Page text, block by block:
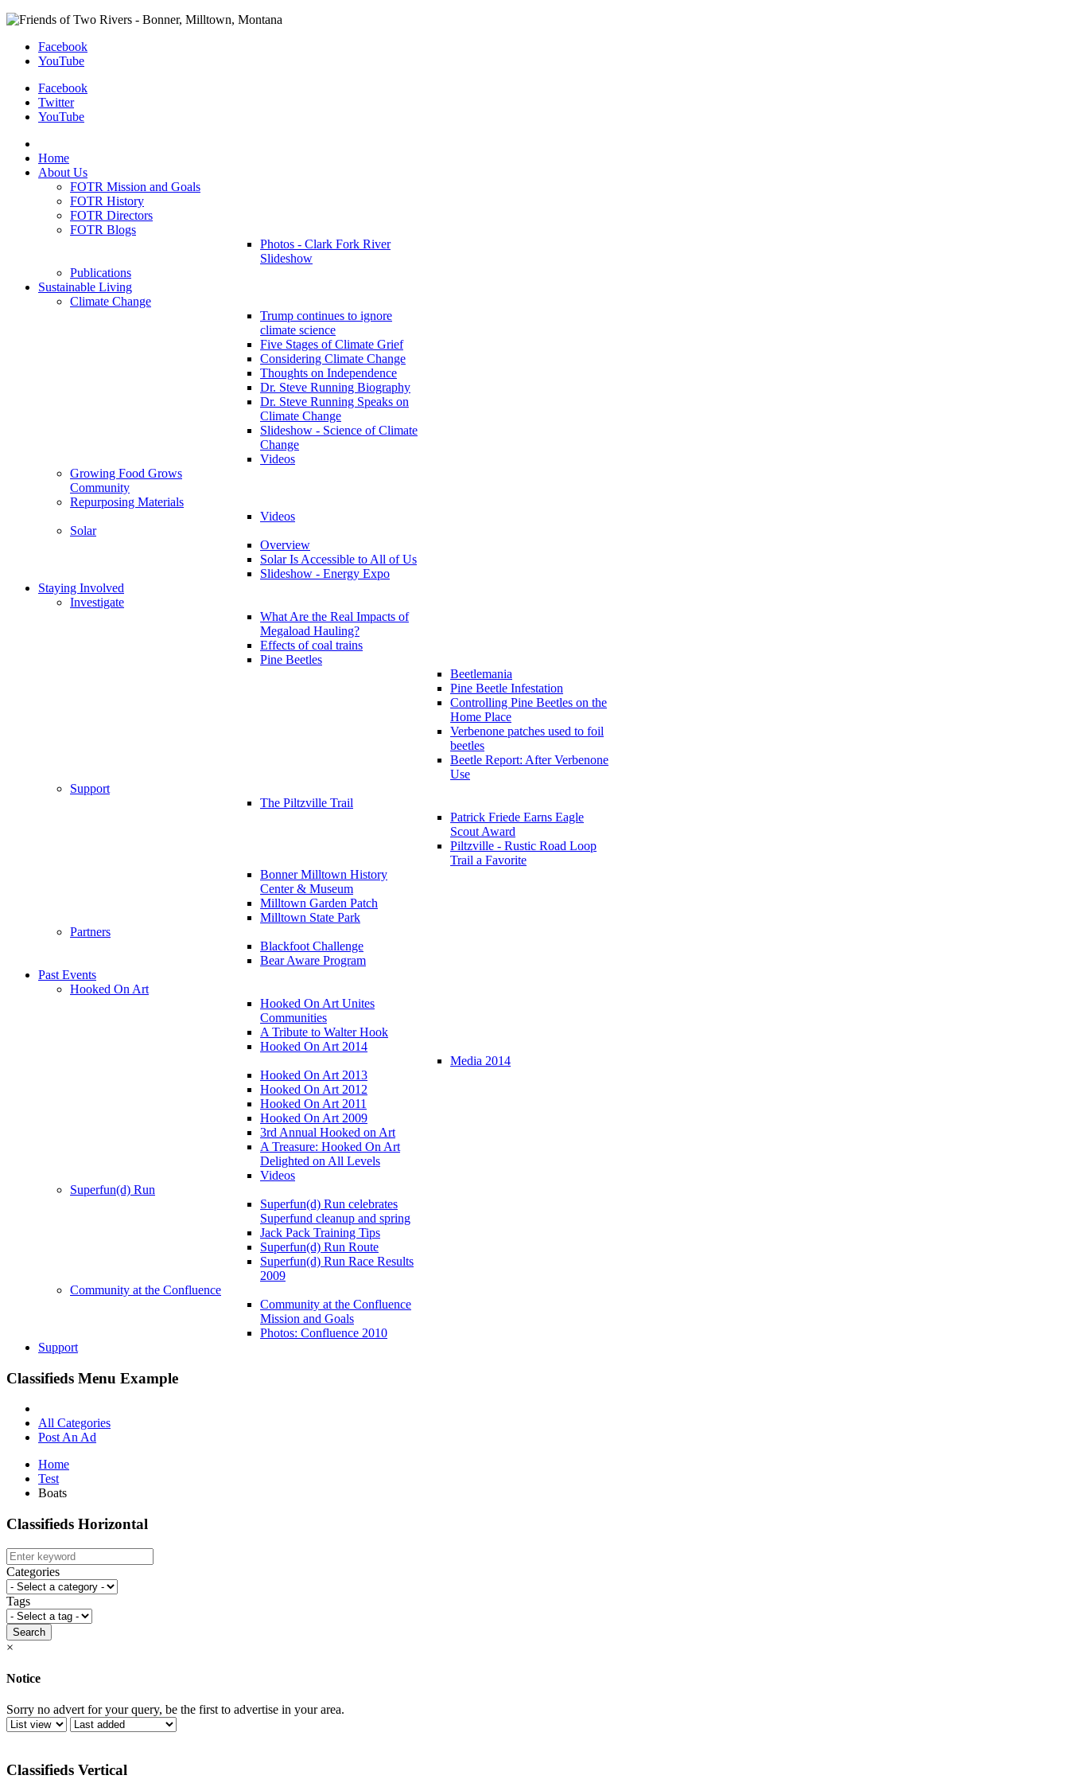
Facebook
YouTube
Facebook
Twitter
YouTube
Home
About Us
FOTR Mission and Goals
FOTR History
FOTR Directors
FOTR Blogs
Photos - Clark Fork River
Slideshow
Publications
Sustainable Living
Climate Change
Trump continues to ignore
climate science
Five Stages of Climate Grief
Considering Climate Change
Thoughts on Independence
Dr. Steve Running Biography
Dr. Steve Running Speaks on
Climate Change
Slideshow - Science of Climate
Change
Videos
Growing Food Grows
Community
Repurposing Materials
Videos
Solar
Overview
Solar Is Accessible to All of Us
Slideshow - Energy Expo
Staying Involved
Investigate
What Are the Real Impacts of
Megaload Hauling?
Effects of coal trains
Pine Beetles
Beetlemania
Pine Beetle Infestation
Controlling Pine Beetles on the
Home Place
Verbenone patches used to foil
beetles
Beetle Report: After Verbenone
Use
Support
The Piltzville Trail
Patrick Friede Earns Eagle
Scout Award
Piltzville - Rustic Road Loop
Trail a Favorite
Bonner Milltown History
Center & Museum
Milltown Garden Patch
Milltown State Park
Partners
Blackfoot Challenge
Bear Aware Program
Past Events
Hooked On Art
Hooked On Art Unites
Communities
A Tribute to Walter Hook
Hooked On Art 2014
Media 2014
Hooked On Art 2013
Hooked On Art 2012
Hooked On Art 2011
Hooked On Art 2009
3rd Annual Hooked on Art
A Treasure: Hooked On Art
Delighted on All Levels
Videos
Superfun(d) Run
Superfun(d) Run celebrates
Superfund cleanup and spring
Jack Pack Training Tips
Superfun(d) Run Route
Superfun(d) Run Race Results
2009
Community at the Confluence
Community at the Confluence
Mission and Goals
Photos: Confluence 2010
Support
Classifieds Menu Example
All Categories
Post An Ad
Home
Test
Boats
Classifieds Horizontal
Categories
Tags
Search
×
Notice
Sorry no advert for your query, be the first to advertise in your area.
Classifieds Vertical